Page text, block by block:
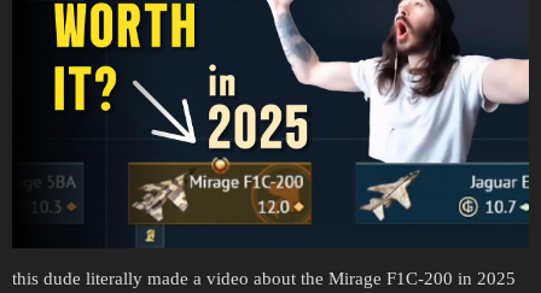
this dude literally made a video about the Mirage F1C-200 in 2025